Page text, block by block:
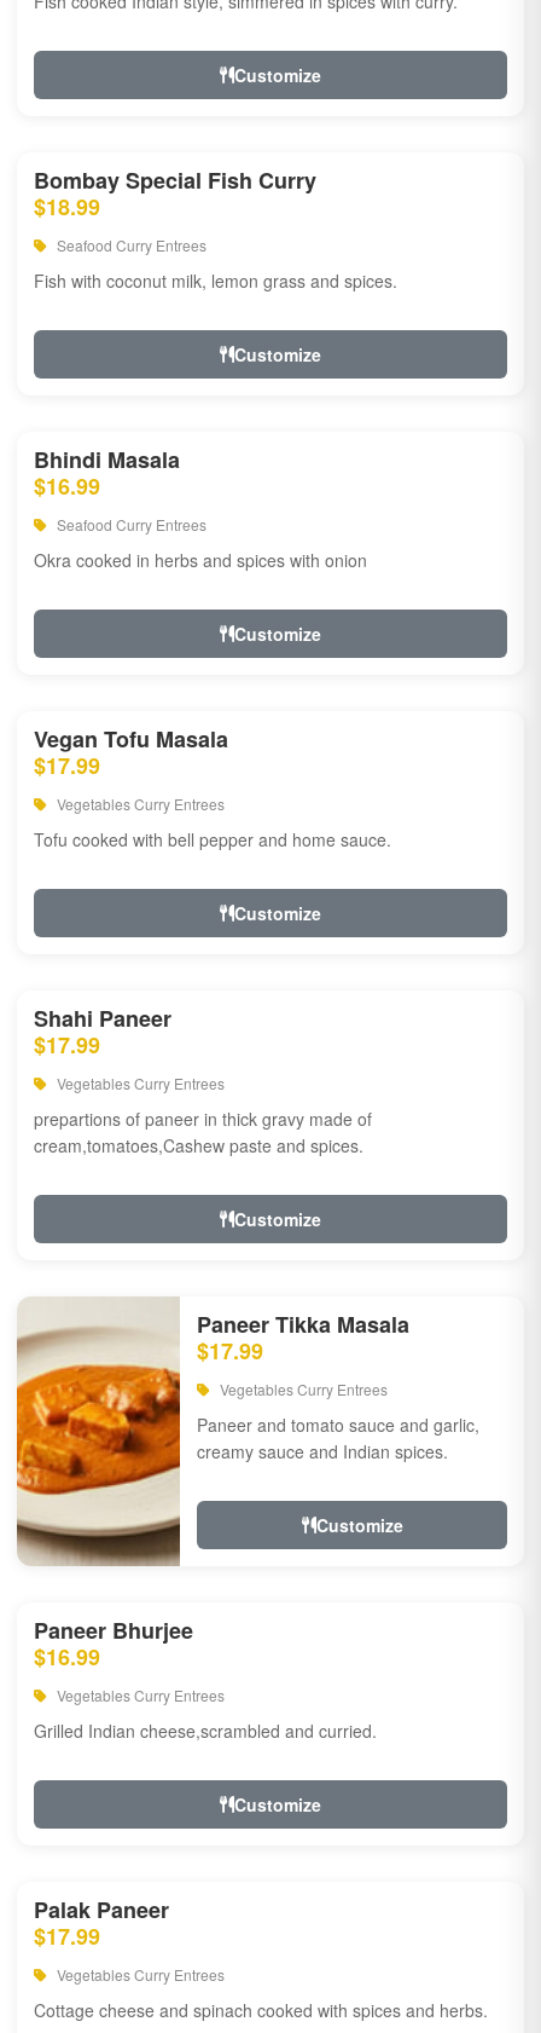
Customize
Bombay Special Fish Curry
$18.99
Seafood Curry Entrees
Fish with coconut milk, lemon grass and spices.
Customize
Bhindi Masala
$16.99
Seafood Curry Entrees
Okra cooked in herbs and spices with onion
Customize
Vegan Tofu Masala
$17.99
Vegetables Curry Entrees
Tofu cooked with bell pepper and home sauce.
Customize
Shahi Paneer
$17.99
Vegetables Curry Entrees
prepartions of paneer in thick gravy made of
cream,tomatoes,Cashew paste and spices.
Customize
Paneer Tikka Masala
$17.99
Vegetables Curry Entrees
Paneer and tomato sauce and garlic,
creamy sauce and Indian spices.
Customize
Paneer Bhurjee
$16.99
Vegetables Curry Entrees
Grilled Indian cheese,scrambled and curried.
Customize
Palak Paneer
$17.99
Vegetables Curry Entrees
Cottage cheese and spinach cooked with spices and herbs.